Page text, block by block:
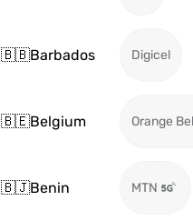
🇧🇧Barbados Digicel
🇧🇪Belgium Orange
🇧🇯Benin MTN